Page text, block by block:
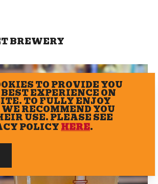
BREWERY
TO PROVIDE YOU
EXPERIENCE ON
TO FULLY ENJOY
RECOMMEND YOU
USE. PLEASE SEE
POLICYHERE.